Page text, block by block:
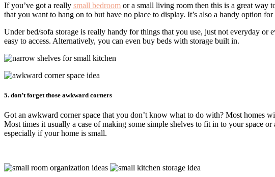
If you’ve got a really small bedroom or a small living room then this is a great way
that you want to hang on to but have no place to display. It’s also a handy option
Under bed/sofa storage is really handy for things that you use, just not everyday or
easy to access. Alternatively, you can even buy beds with storage built in.
5. don’t forget those awkward corners
Got an awkward corner space that you don’t know what to do with? Most homes
Most times it usually a case of making some simple shelves to fit in to your space
especially if your home is small.